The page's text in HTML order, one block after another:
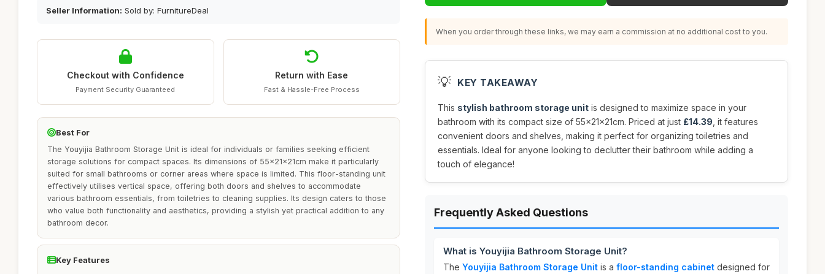
Seller Information: Sold by: FurnitureDeal
Checkout with Confidence
Payment Security Guaranteed
Return with Ease
Fast & Hassle-Free Process
Best For
The Youyijia Bathroom Storage Unit is ideal for individuals or families seeking efficient
storage solutions for compact spaces. Its dimensions of 55x21x21cm make it particularly
suited for small bathrooms or corner areas where space is limited. This floor-standing unit
effectively utilises vertical space, offering both doors and shelves to accommodate
various bathroom essentials, from toiletries to cleaning supplies. Its design caters to those
who value both functionality and aesthetics, providing a stylish yet practical addition to any
bathroom decor.
Key Features
When you order through these links, we may earn a commission at no additional cost to you.
💡 KEY TAKEAWAY
This stylish bathroom storage unit is designed to maximize space in your
bathroom with its compact size of 55x21x21cm. Priced at just £14.39 , it features
convenient doors and shelves, making it perfect for organizing toiletries and
essentials. Ideal for anyone looking to declutter their bathroom while adding a
touch of elegance!
Frequently Asked Questions
What is Youyijia Bathroom Storage Unit?
The Youyijia Bathroom Storage Unit is a floor-standing cabinet designed for